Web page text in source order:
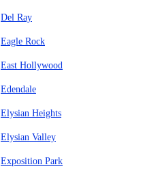
Del Ray
Eagle Rock
East Hollywood
Edendale
Elysian Heights
Elysian Valley
Exposition Park